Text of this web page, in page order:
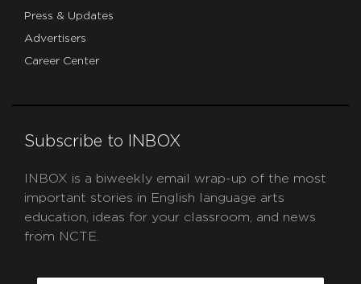
Press & Updates
Advertisers
Career Center
Subscribe to INBOX
INBOX is a biweekly email wrap-up of the most
important stories in English language arts
education, ideas for your classroom, and news
from NCTE.